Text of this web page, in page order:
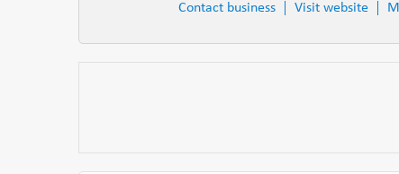
Contact business
Visit website